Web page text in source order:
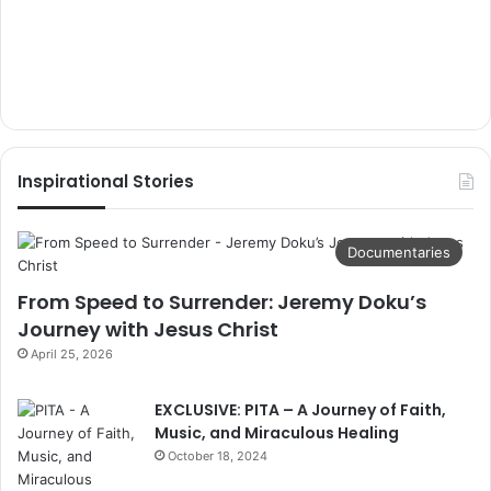
Inspirational Stories
Documentaries
From Speed to Surrender: Jeremy Doku’s
Journey with Jesus Christ
April 25, 2026
EXCLUSIVE: PITA – A Journey of Faith,
Music, and Miraculous Healing
October 18, 2024